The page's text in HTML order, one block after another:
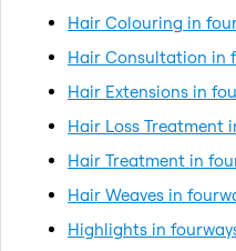
Hair Colouring in
Hair Consultation in
Hair Extensions in
Hair Loss Treatment
Hair Treatment in
Hair Weaves in
Highlights in